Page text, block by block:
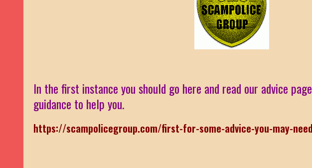
In the first instance you should go here and read our advice
guidance to help you.
https://scampolicegroup.com/first-for-some-advice-you-may-